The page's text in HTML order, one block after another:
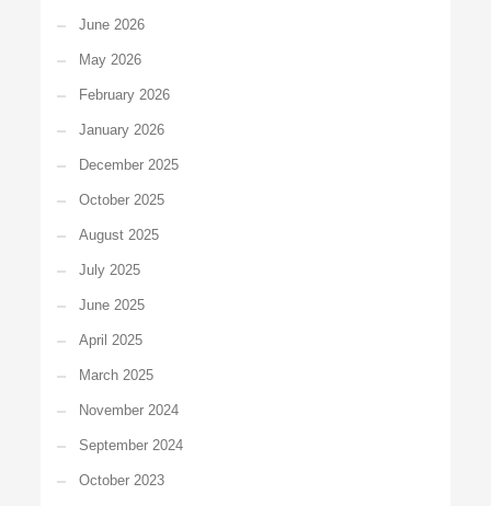
June 2026
May 2026
February 2026
January 2026
December 2025
October 2025
August 2025
July 2025
June 2025
April 2025
March 2025
November 2024
September 2024
October 2023